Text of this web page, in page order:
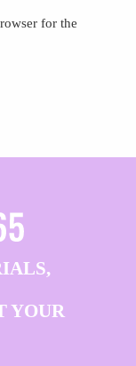
for the
YOUR